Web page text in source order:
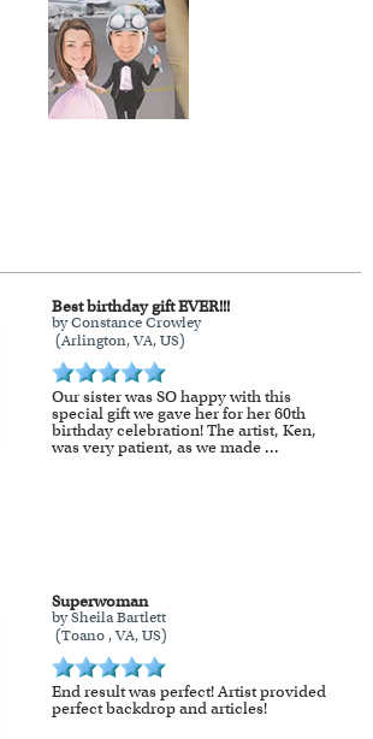
Best birthday gift EVER!!!
by Constance Crowley
(Arlington, VA, US)
Our sister was SO happy with this
special gift we gave her for her 60th
birthday celebration! The artist, Ken,
was very patient, as we made ...
Superwoman
by Sheila Bartlett
(Toano , VA, US)
End result was perfect! Artist provided
perfect backdrop and articles!